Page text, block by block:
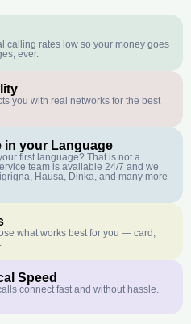
calling rates low so your money goes
ever.
you with real networks for the best
in your Language
first language? That is not a
team is available 24/7 and we
Hausa, Dinka, and many more
what works best for you — card,
Speed
connect fast and without hassle.